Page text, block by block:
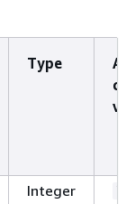
Type
Integer